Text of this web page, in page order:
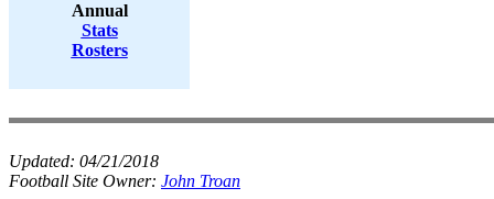
Annual
Stats
Rosters
Updated: 04/21/2018
Football Site Owner: John Troan